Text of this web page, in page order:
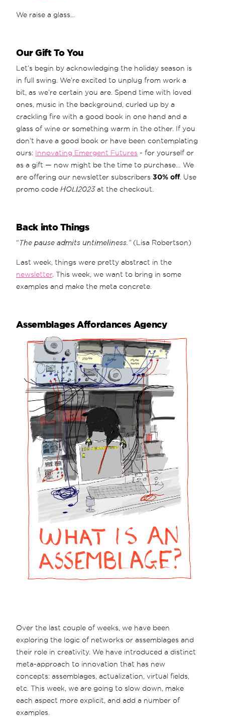
We raise a glass…
Our Gift To You
Let’s begin by acknowledging the holiday season is
in full swing. We’re excited to unplug from work a
bit, as we’re certain you are. Spend time with loved
ones, music in the background, curled up by a
crackling fire with a good book in one hand and a
glass of wine or something warm in the other. If you
don’t have a good book or have been contemplating
ours: Innovating Emergent Futures - for yourself or
as a gift — now might be the time to purchase… We
are offering our newsletter subscribers30% off. Use
promo codeHOLI2023at the checkout.
Back into Things
“The pause admits untimeliness.” (Lisa Robertson)
Last week, things were pretty abstract in the
newsletter. This week, we want to bring in some
examples and make the meta concrete.
Assemblages Affordances Agency
Over the last couple of weeks, we have been
exploring the logic of networks or assemblages and
their role in creativity. We have introduced a distinct
meta-approach to innovation that has new
concepts: assemblages, actualization, virtual fields,
etc. This week, we are going to slow down, make
each aspect more explicit, and add a number of
examples.